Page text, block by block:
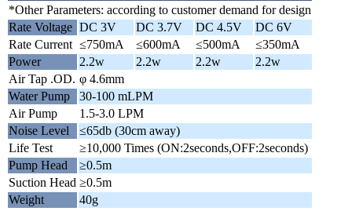
*Other Parameters: according to customer demand for design
Rate Voltage DC 3V DC 3.7V DC 4.5V
DC 6V
Rate Current ≤750mA ≤600mA ≤500mA
≤350mA
Power
2.2w 2.2w 2.2w
2.2w
Air Tap .OD. φ 4.6mm
Water Pump
30-100 mLPM
Air Pump
1.5-3.0 LPM
Noise Level
≤65db (30cm away)
Life Test
≥10,000 Times (ON:2seconds,OFF:2seconds)
Pump Head
≥0.5m
Suction Head ≥0.5m
Weight
40g